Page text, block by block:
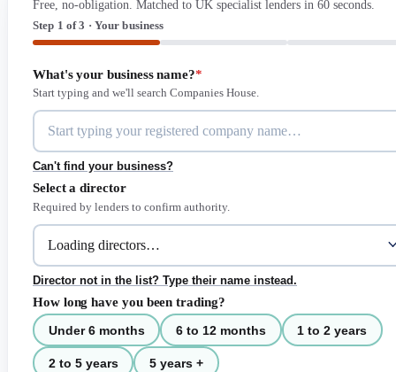
Free, no-obligation. Matched to UK specialist lenders in 60 seconds.
Step 1 of 3 · Your business
What's your business name?*
Start typing and we'll search Companies House.
Can't find your business?
Select a director
Required by lenders to confirm authority.
Director not in the list? Type their name instead.
How long have you been trading?
Under 6 months 6 to 12 months 1 to 2 years
2 to 5 years 5 years +